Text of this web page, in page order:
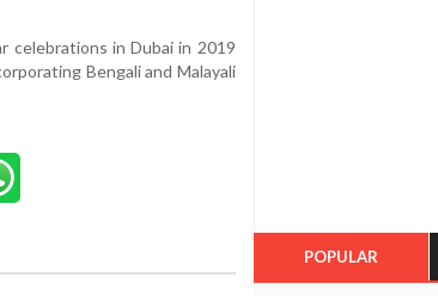
celebrations in Dubai in 2019
Bengali and Malayali
POPULAR